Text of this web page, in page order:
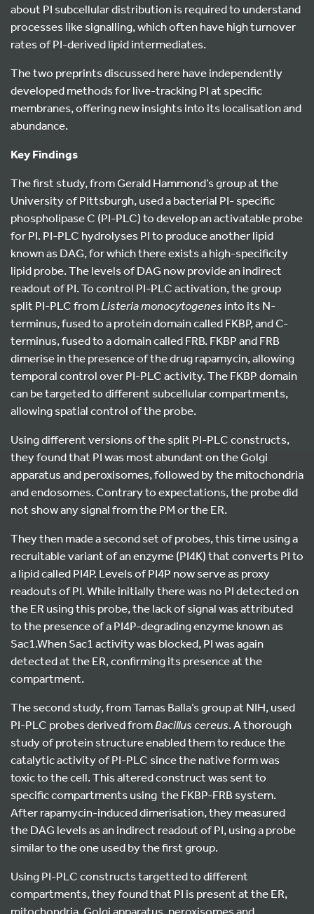
about PI subcellular distribution is required to understand
processes like signalling, which often have high turnover
rates of PI-derived lipid intermediates.
The two preprints discussed here have independently
developed methods for live-tracking PI at specific
membranes, offering new insights into its localisation and
abundance.
Key Findings
The first study, from Gerald Hammond’s group at the
University of Pittsburgh, used a bacterial PI- specific
phospholipase C (PI-PLC) to develop an activatable probe
for PI. PI-PLC hydrolyses PI to produce another lipid
known as DAG, for which there exists a high-specificity
lipid probe. The levels of DAG now provide an indirect
readout of PI. To control PI-PLC activation, the group
split PI-PLC fromListeriamonocytogenes into its N-
terminus, fused to a protein domain called FKBP, and C-
terminus, fused to a domain called FRB. FKBP and FRB
dimerise in the presence of the drug rapamycin, allowing
temporal control over PI-PLC activity. The FKBP domain
can be targeted to different subcellular compartments,
allowing spatial control of the probe.
Using different versions of the split PI-PLC constructs,
they found that PI was most abundant on the Golgi
apparatus and peroxisomes, followed by the mitochondria
and endosomes. Contrary to expectations, the probe did
not show any signal from the PM or the ER.
They then made a second set of probes, this time using a
recruitable variant of an enzyme (PI4K) that converts PI to
a lipid called PI4P. Levels of PI4P now serve as proxy
readouts of PI. While initially there was no PI detected on
the ER using this probe, the lack of signal was attributed
to the presence of a PI4P-degrading enzyme known as
Sac1.When Sac1 activity was blocked, PI was again
detected at the ER, confirming its presence at the
compartment.
The second study, from Tamas Balla’s group at NIH, used
PI-PLC probes derived fromBacilluscereus. A thorough
study of protein structure enabled them to reduce the
catalytic activity of PI-PLC since the native form was
toxic to the cell. This altered construct was sent to
specific compartments using the FKBP-FRB system.
After rapamycin-induced dimerisation, they measured
the DAG levels as an indirect readout of PI, using a probe
similar to the one used by the first group.
Using PI-PLC constructs targetted to different
compartments, they found that PI is present at the ER,
mitochondria, Golgi apparatus, peroxisomes and